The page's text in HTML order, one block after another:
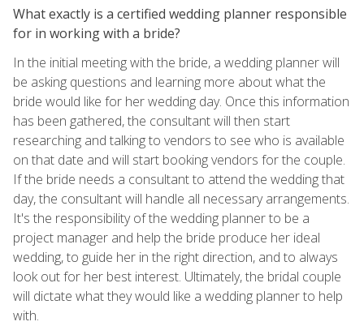
What exactly is a certified wedding planner responsible
for in working with a bride?
In the initial meeting with the bride, a wedding planner will
be asking questions and learning more about what the
bride would like for her wedding day. Once this information
has been gathered, the consultant will then start
researching and talking to vendors to see who is available
on that date and will start booking vendors for the couple.
If the bride needs a consultant to attend the wedding that
day, the consultant will handle all necessary arrangements.
It's the responsibility of the wedding planner to be a
project manager and help the bride produce her ideal
wedding, to guide her in the right direction, and to always
look out for her best interest. Ultimately, the bridal couple
will dictate what they would like a wedding planner to help
with.